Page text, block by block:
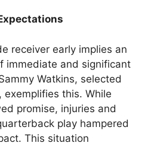
receiver early implies an
immediate and significant
Watkins, selected
exemplifies this. While
promise, injuries and
play hampered
This situation